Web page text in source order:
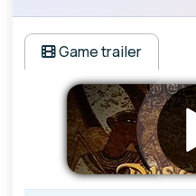
Game trailer